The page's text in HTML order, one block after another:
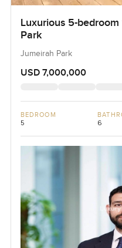
Luxurious 5-
Park
Jumeirah Park
USD 7,000,000
BEDROOM
5 6